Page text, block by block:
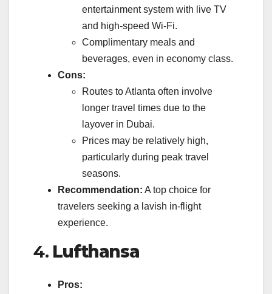
entertainment system with live TV
and high-speed Wi-Fi.
Complimentary meals and
beverages, even in economy class.
Cons:
Routes to Atlanta often involve
longer travel times due to the
layover in Dubai.
Prices may be relatively high,
particularly during peak travel
seasons.
Recommendation: A top choice for
travelers seeking a lavish in-flight
experience.
4. Lufthansa
Pros: